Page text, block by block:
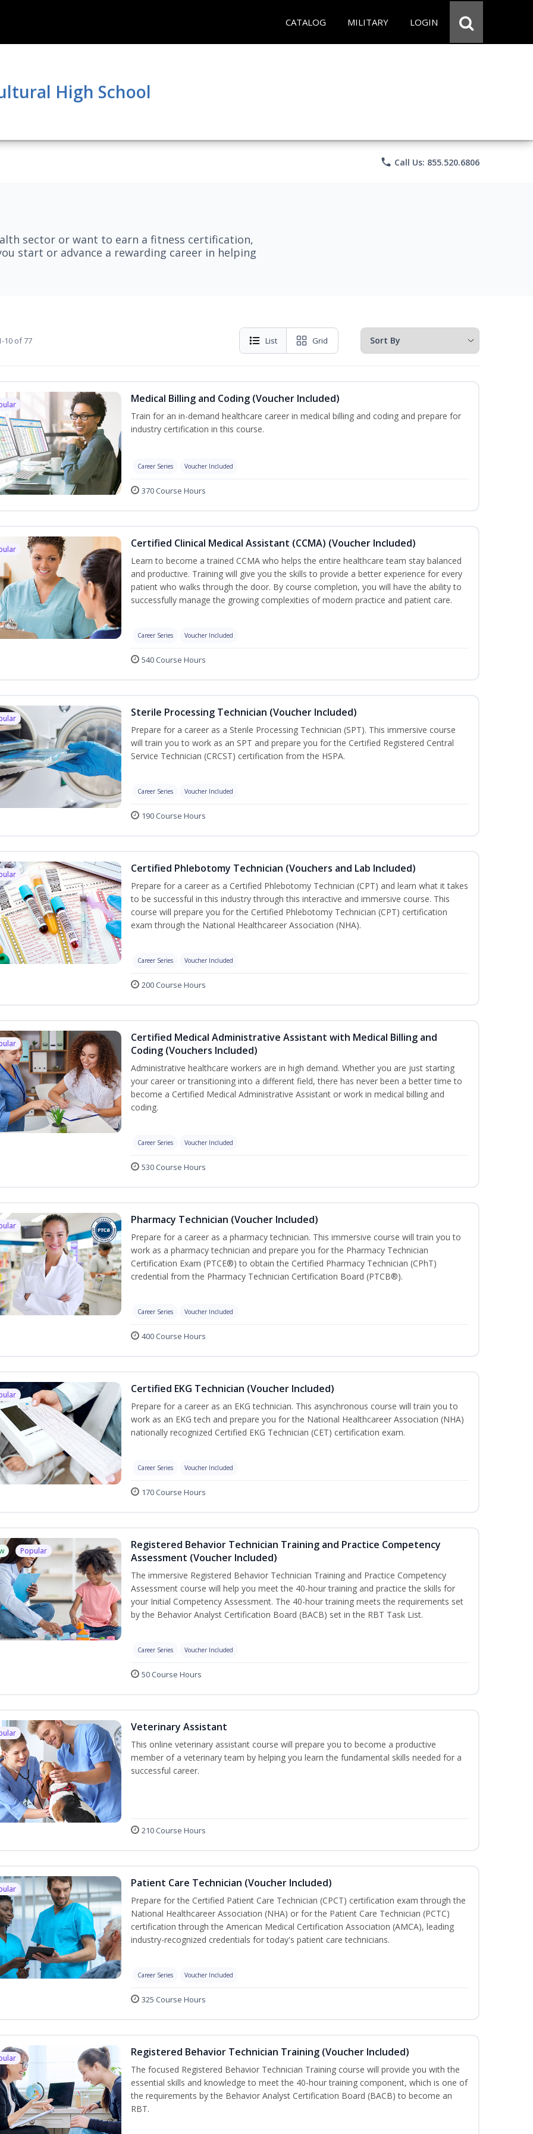
CATALOG MILITARY LOGIN
High School
phone Call Us: 855.520.6806
sector or want to earn a fitness certification,
start or advance a rewarding career in helping
10 of 77 List Grid
Medical Billing and Coding (Voucher Included)
Train for an in-demand healthcare career in medical billing and coding and prepare for
industry certification in this course.
Career Series Voucher Included
370 Course Hours
Certified Clinical Medical Assistant (CCMA) (Voucher Included)
Learn to become a trained CCMA who helps the entire healthcare team stay balanced
and productive. Training will give you the skills to provide a better experience for every
patient who walks through the door. By course completion, you will have the ability to
successfully manage the growing complexities of modern practice and patient care.
Career Series Voucher Included
540 Course Hours
Sterile Processing Technician (Voucher Included)
Prepare for a career as a Sterile Processing Technician (SPT). This immersive course
will train you to work as an SPT and prepare you for the Certified Registered Central
Service Technician (CRCST) certification from the HSPA.
Career Series Voucher Included
190 Course Hours
Certified Phlebotomy Technician (Vouchers and Lab Included)
Prepare for a career as a Certified Phlebotomy Technician (CPT) and learn what it takes
to be successful in this industry through this interactive and immersive course. This
course will prepare you for the Certified Phlebotomy Technician (CPT) certification
exam through the National Healthcareer Association (NHA).
Career Series Voucher Included
200 Course Hours
Certified Medical Administrative Assistant with Medical Billing and
Coding (Vouchers Included)
Administrative healthcare workers are in high demand. Whether you are just starting
your career or transitioning into a different field, there has never been a better time to
become a Certified Medical Administrative Assistant or work in medical billing and
coding.
Career Series Voucher Included
530 Course Hours
Pharmacy Technician (Voucher Included)
Prepare for a career as a pharmacy technician. This immersive course will train you to
work as a pharmacy technician and prepare you for the Pharmacy Technician
Certification Exam (PTCE®) to obtain the Certified Pharmacy Technician (CPhT)
credential from the Pharmacy Technician Certification Board (PTCB®).
Career Series Voucher Included
400 Course Hours
Certified EKG Technician (Voucher Included)
Prepare for a career as an EKG technician. This asynchronous course will train you to
work as an EKG tech and prepare you for the National Healthcareer Association (NHA)
nationally recognized Certified EKG Technician (CET) certification exam.
Career Series Voucher Included
170 Course Hours
Popular
Registered Behavior Technician Training and Practice Competency
Assessment (Voucher Included)
The immersive Registered Behavior Technician Training and Practice Competency
Assessment course will help you meet the 40-hour training and practice the skills for
your Initial Competency Assessment. The 40-hour training meets the requirements set
by the Behavior Analyst Certification Board (BACB) set in the RBT Task List.
Career Series Voucher Included
50 Course Hours
Veterinary Assistant
This online veterinary assistant course will prepare you to become a productive
member of a veterinary team by helping you learn the fundamental skills needed for a
successful career.
210 Course Hours
Patient Care Technician (Voucher Included)
Prepare for the Certified Patient Care Technician (CPCT) certification exam through the
National Healthcareer Association (NHA) or for the Patient Care Technician (PCTC)
certification through the American Medical Certification Association (AMCA), leading
industry-recognized credentials for today's patient care technicians.
Career Series Voucher Included
325 Course Hours
Registered Behavior Technician Training (Voucher Included)
The focused Registered Behavior Technician Training course will provide you with the
essential skills and knowledge to meet the 40-hour training component, which is one of
the requirements by the Behavior Analyst Certification Board (BACB) to become an
RBT.